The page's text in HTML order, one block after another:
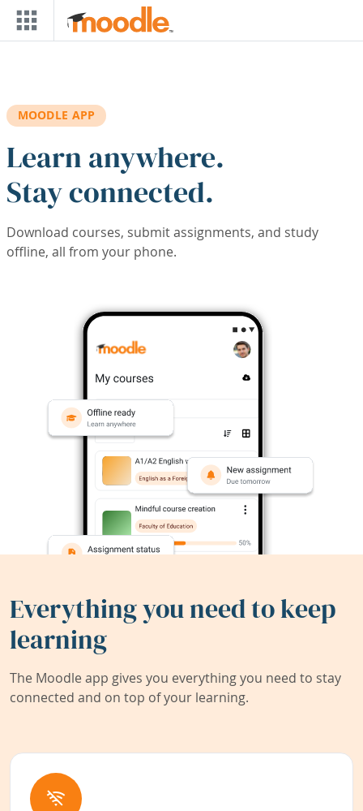
Skip to main content
MOODLE APP
Learn anywhere.
Stay connected.
Download courses, submit assignments, and study
offline, all from your phone.
Everything you need to keep
learning
The Moodle app gives you everything you need to stay
connected and on top of your learning.